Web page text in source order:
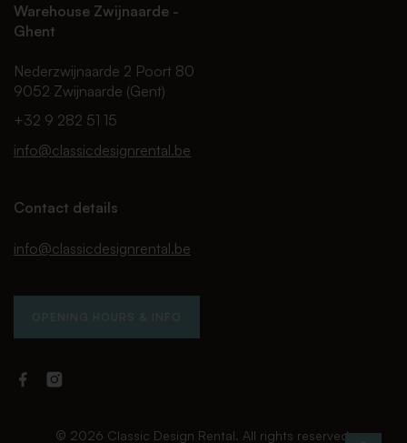
Warehouse Zwijnaarde -
Ghent
Nederzwijnaarde 2 Poort 80
9052 Zwijnaarde (Gent)
+32 9 282 51 15
info@classicdesignrental.be
Contact details
info@classicdesignrental.be
OPENING HOURS & INFO
FacebookInstagram
Rental
© 2026 Classic Design Rental. All rights reserved.